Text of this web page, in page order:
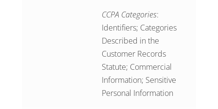
CCPA Categories:
Identifiers; Categories
Described in the
Customer Records
Statute; Commercial
Information; Sensitive
Personal Information